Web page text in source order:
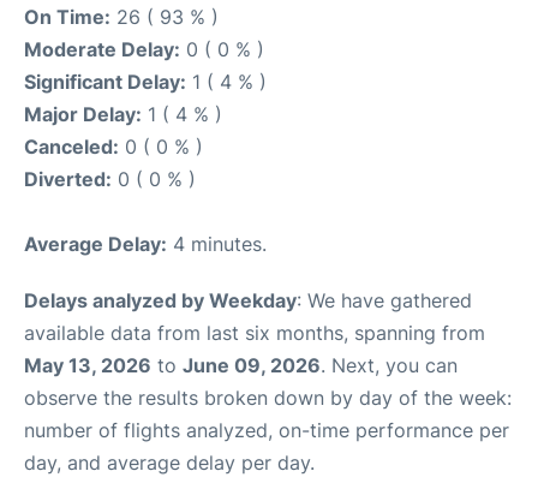
On Time: 26 ( 93 % )
Moderate Delay: 0 ( 0 % )
Significant Delay: 1 ( 4 % )
Major Delay: 1 ( 4 % )
Canceled: 0 ( 0 % )
Diverted: 0 ( 0 % )
Average Delay: 4 minutes.
Delays analyzed by Weekday: We have gathered
available data from last six months, spanning from
May 13, 2026 to June 09, 2026. Next, you can
observe the results broken down by day of the week:
number of flights analyzed, on-time performance per
day, and average delay per day.